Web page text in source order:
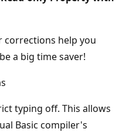
corrections help you
a big time saver!
typing off. This allows
Basic compiler's